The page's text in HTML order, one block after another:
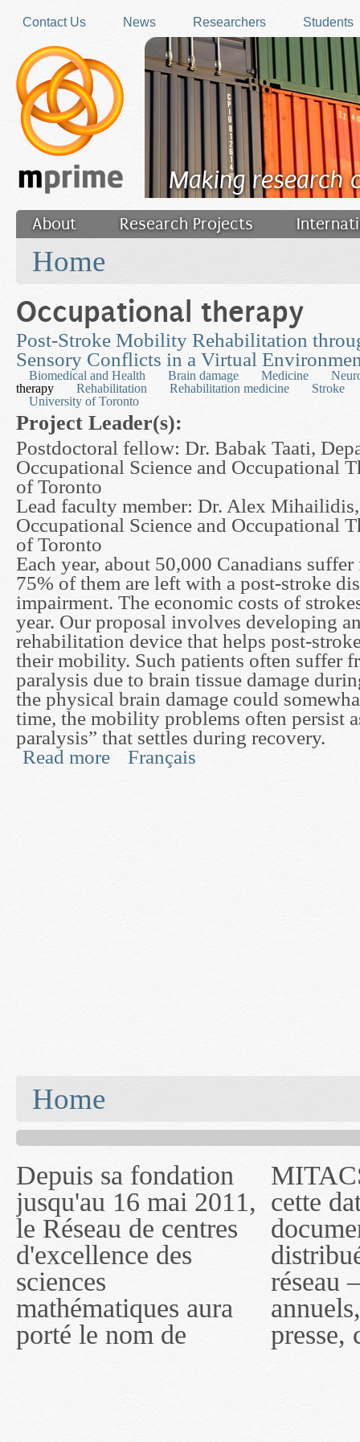
Contact Us
News Researchers Students
Making research
About Research Projects
Filler
Home
Occupational therapy
Post-Stroke Mobility Rehabilitation
Sensory Conflicts in a Virtual
Biomedical and Health Brain damage Medicine
therapy
Rehabilitation Rehabilitation medicine
Stroke
University of Toronto
Project Leader(s):
Postdoctoral fellow: Dr. Babak Taati,
Occupational Science and Occupational
of Toronto
Lead faculty member: Dr. Alex
Occupational Science and Occupational
of Toronto
Each year, about 50,000 Canadians
75% of them are left with a post-stroke
impairment. The economic costs of
year. Our proposal involves developing
rehabilitation device that helps post-
their mobility. Such patients often suffer
paralysis due to brain tissue damage
the physical brain damage could
time, the mobility problems often persist
paralysis” that settles during recovery.
Read more about Post-Stroke Mobility Rehabilitation
Français
Home
Depuis sa fondation
jusqu'au 16 mai 2011,
le Réseau de centres
d'excellence des
sciences
mathématiques aura
porté le nom de
MITACS inc. Jusqu'à
cette date, les
documents publiés ou
distribués par ce
réseau — rapports
annuels, coupures de
presse, communiqués
— l'auront désigné
sous le nom de
MITACS inc. À
compter du 16 mai
2011, toutefois, le
réseau portera le nom